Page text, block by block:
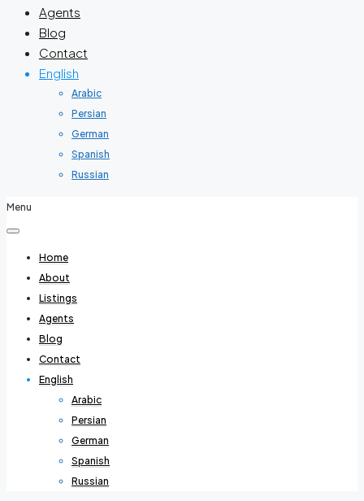
Agents
Blog
Contact
English
Arabic
Persian
German
Spanish
Russian
Menu
Home
About
Listings
Agents
Blog
Contact
English
Arabic
Persian
German
Spanish
Russian